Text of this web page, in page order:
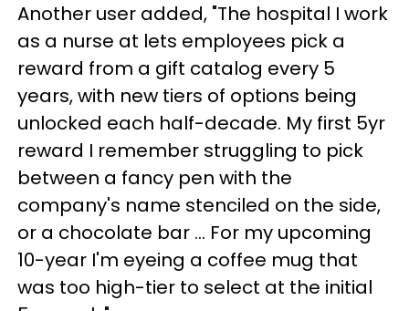
Another user added, "The hospital I work
as a nurse at lets employees pick a
reward from a gift catalog every 5
years, with new tiers of options being
unlocked each half-decade. My first 5yr
reward I remember struggling to pick
between a fancy pen with the
company's name stenciled on the side,
or a chocolate bar ... For my upcoming
10-year I'm eyeing a coffee mug that
was too high-tier to select at the initial